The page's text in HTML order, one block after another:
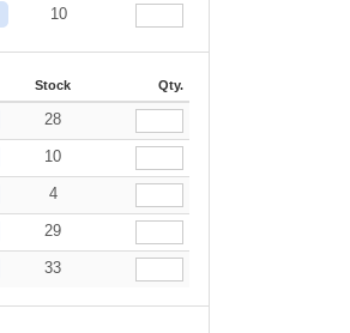
10
Stock Qty.
28
10
4
29
33